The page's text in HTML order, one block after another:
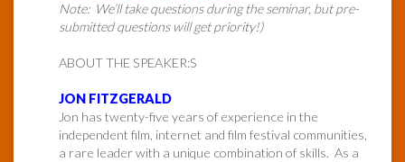
Note: We’ll take questions during the seminar, but pre-
submitted questions will get priority!)
ABOUT THE SPEAKER:S
JON FITZGERALD
Jon has twenty-five years of experience in the
independent film, internet and film festival communities,
a rare leader with a unique combination of skills. As a